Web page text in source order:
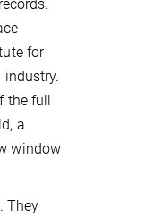
for
full
a
window
They